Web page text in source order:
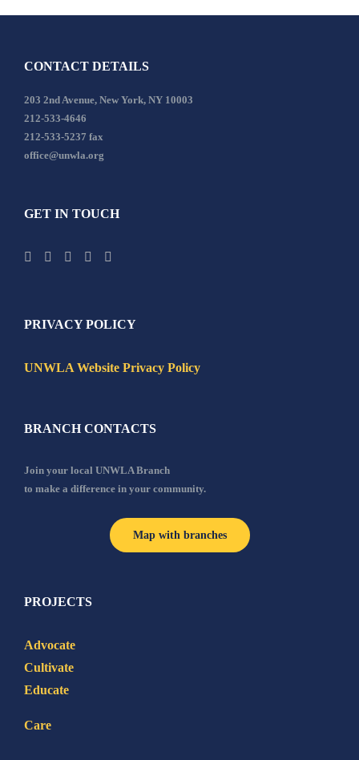
CONTACT DETAILS
203 2nd Avenue, New York, NY 10003
212-533-4646
212-533-5237 fax
office@unwla.org
GET IN TOUCH
PRIVACY POLICY
UNWLA Website Privacy Policy
BRANCH CONTACTS
Join your local UNWLA Branch
to make a difference in your community.
Map with branches
PROJECTS
Advocate
Cultivate
Educate
Care